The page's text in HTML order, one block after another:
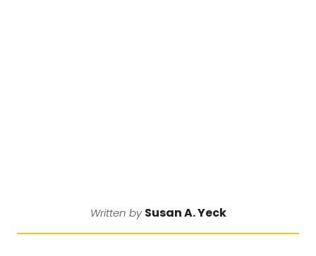
Written bySusan A. Yeck